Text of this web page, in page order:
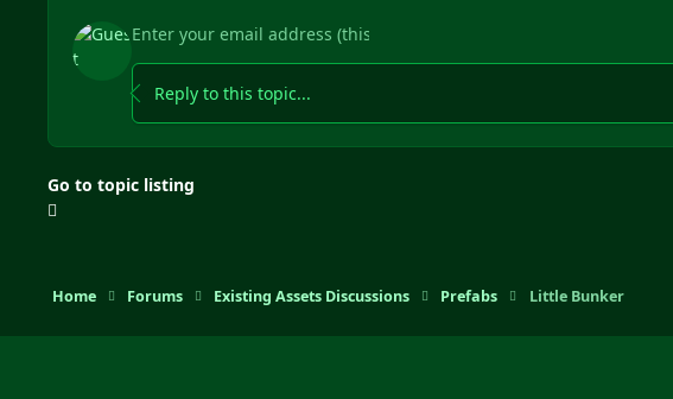
Reply to this topic...
Go to topic listing
Home Forums Existing Assets Discussions Prefabs Little Bunker